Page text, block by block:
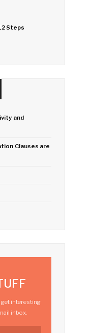
Steps
and
Clauses are
interesting
inbox.